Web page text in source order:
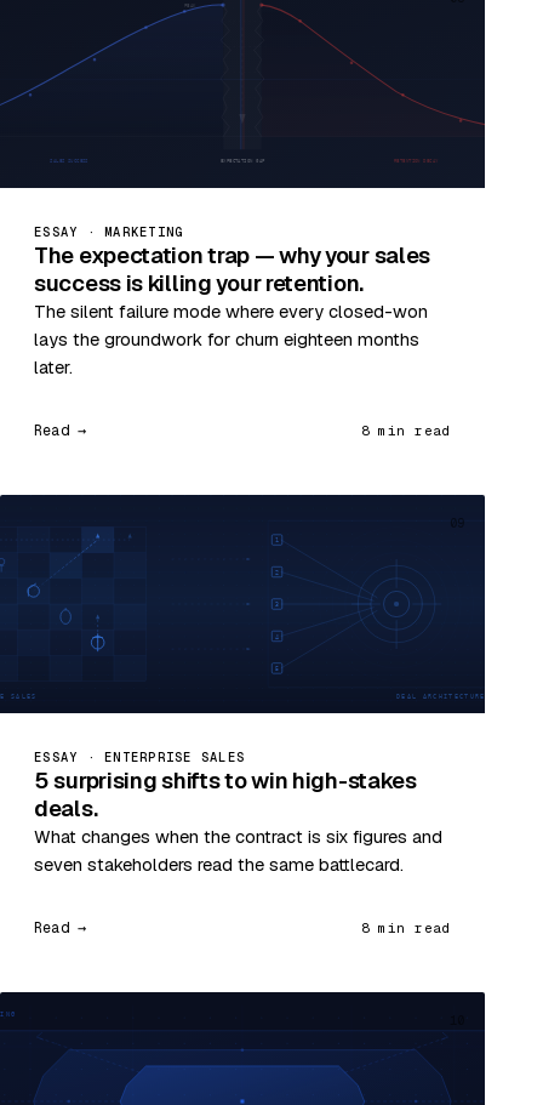
ESSAY · MARKETING
The expectation trap — why your sales
success is killing your retention.
The silent failure mode where every closed-won
lays the groundwork for churn eighteen months
later.
Read → 8 min read
09
ESSAY · ENTERPRISE SALES
5 surprising shifts to win high-stakes
deals.
What changes when the contract is six figures and
seven stakeholders read the same battlecard.
Read → 8 min read